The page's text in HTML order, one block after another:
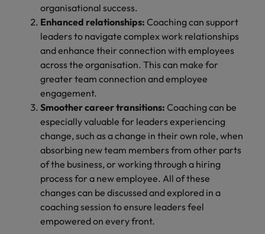
organisational success.
Enhanced relationships: Coaching can support
leaders to navigate complex work relationships
and enhance their connection with employees
across the organisation. This can make for
greater team connection and employee
engagement.
Smoother career transitions: Coaching can be
especially valuable for leaders experiencing
change, such as a change in their own role, when
absorbing new team members from other parts
of the business, or working through a hiring
process for a new employee. All of these
changes can be discussed and explored in a
coaching session to ensure leaders feel
empowered on every front.